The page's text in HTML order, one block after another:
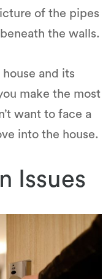
of the pipes
the walls.
and its
make the most
want to face a
into the house.
Issues